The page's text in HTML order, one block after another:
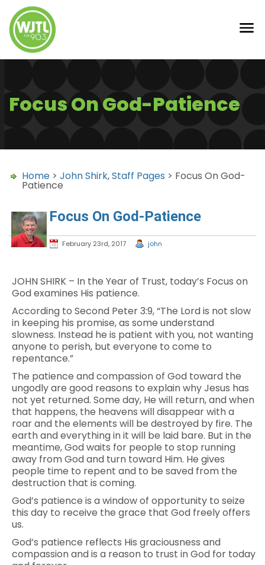
Focus On God-Patience
Home > John Shirk,Staff Pages > Focus On God-
Patience
Focus On God-Patience
February 23rd, 2017 john
JOHN SHIRK – In the Year of Trust, today’s Focus on
God examines His patience.
According to Second Peter 3:9, “The Lord is not slow
in keeping his promise, as some understand
slowness. Instead he is patient with you, not wanting
anyone to perish, but everyone to come to
repentance.”
The patience and compassion of God toward the
ungodly are good reasons to explain why Jesus has
not yet returned. Some day, He will return, and when
that happens, the heavens will disappear with a
roar and the elements will be destroyed by fire. The
earth and everything in it will be laid bare. But in the
meantime, God waits for people to stop running
away from God and turn toward Him. He gives
people time to repent and to be saved from the
destruction that is coming.
God’s patience is a window of opportunity to seize
this day to receive the grace that God freely offers
us.
God’s patience reflects His graciousness and
compassion and is a reason to trust in God for today